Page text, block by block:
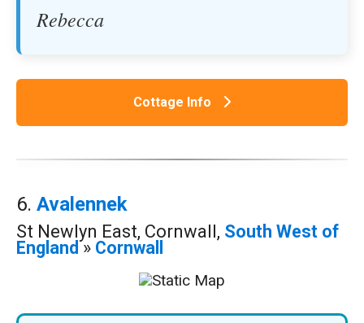
Rebecca
Cottage Info
6. Avalennek
St Newlyn East, Cornwall, South West of
England » Cornwall